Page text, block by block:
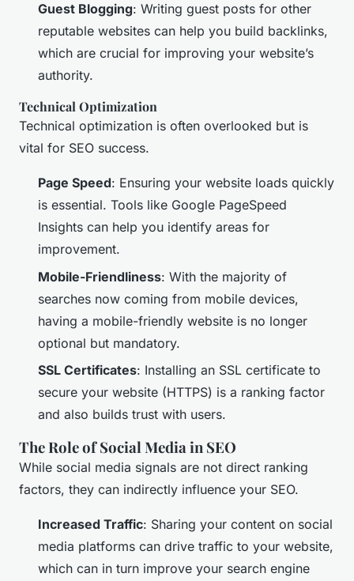
Guest Blogging: Writing guest posts for other
reputable websites can help you build backlinks,
which are crucial for improving your website’s
authority.
Technical Optimization
Technical optimization is often overlooked but is
vital for SEO success.
Page Speed: Ensuring your website loads quickly
is essential. Tools like Google PageSpeed
Insights can help you identify areas for
improvement.
Mobile-Friendliness: With the majority of
searches now coming from mobile devices,
having a mobile-friendly website is no longer
optional but mandatory.
SSL Certificates: Installing an SSL certificate to
secure your website (HTTPS) is a ranking factor
and also builds trust with users.
The Role of Social Media in SEO
While social media signals are not direct ranking
factors, they can indirectly influence your SEO.
Increased Traffic: Sharing your content on social
media platforms can drive traffic to your website,
which can in turn improve your search engine